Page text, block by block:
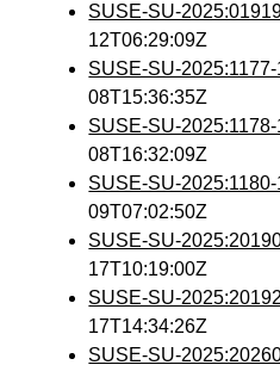
SUSE-SU-
12T06:29:09Z
SUSE-SU-2025:1177-
08T15:36:35Z
SUSE-SU-2025:1178-
08T16:32:09Z
SUSE-SU-2025:1180-
09T07:02:50Z
SUSE-SU-
17T10:19:00Z
SUSE-SU-
17T14:34:26Z
SUSE-SU-